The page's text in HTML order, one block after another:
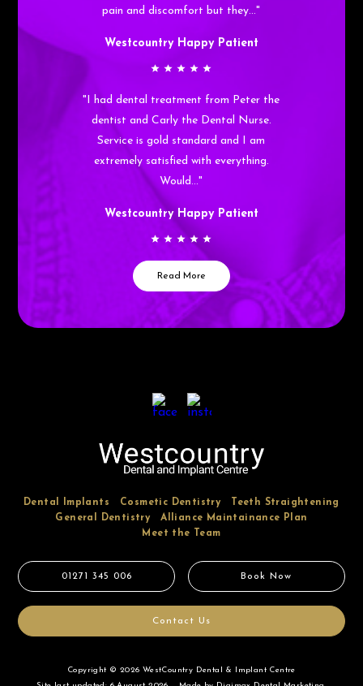
pain and discomfort but they…"
Westcountry Happy Patient
"I had dental treatment from Peter the
dentist and Carly the Dental Nurse.
Service is gold standard and I am
extremely satisfied with everything.
Would…"
Westcountry Happy Patient
Read More
Dental Implants Cosmetic Dentistry
Teeth Straightening
General Dentistry
Alliance Maintainance Plan
Meet the Team
01271 345 006 Book Now
Contact Us
Copyright © 2026 WestCountry Dental & Implant Centre